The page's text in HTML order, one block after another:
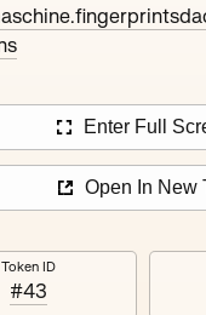
Enter Full
Open In New
Token ID
#43